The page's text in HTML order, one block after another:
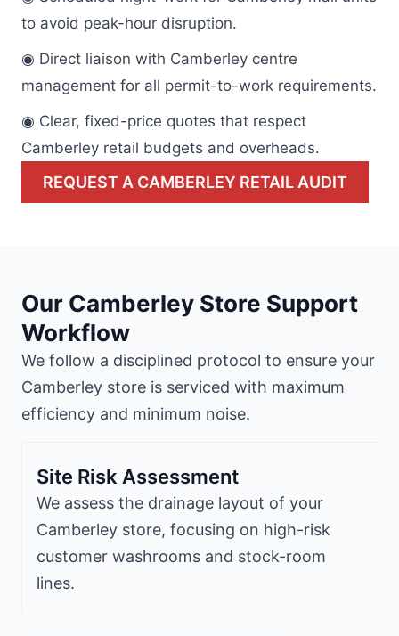
to avoid peak-hour disruption.
◉ Direct liaison with Camberley centre
management for all permit-to-work requirements.
◉ Clear, fixed-price quotes that respect
Camberley retail budgets and overheads.
REQUEST A CAMBERLEY RETAIL AUDIT
Our Camberley Store Support
Workflow
We follow a disciplined protocol to ensure your
Camberley store is serviced with maximum
efficiency and minimum noise.
Site Risk Assessment
We assess the drainage layout of your
Camberley store, focusing on high-risk
customer washrooms and stock-room
lines.